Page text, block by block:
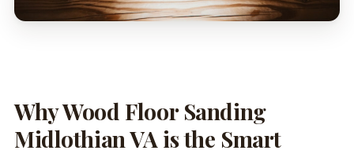
Why Wood Floor Sanding
Midlothian VA is the Smart